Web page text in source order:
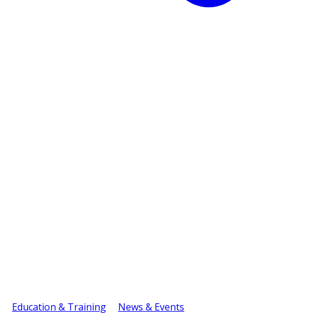
Education & Training News & Events